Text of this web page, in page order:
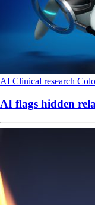
AI Clinical research
AI flags hidden